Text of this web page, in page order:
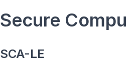
Secure
SCA-LE